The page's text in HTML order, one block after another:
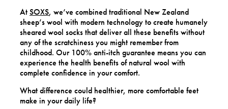
AtSOXS, we’ve combined traditional New Zealand
sheep’s wool with modern technology to create humanely
sheared wool socks that deliver all these benefits without
any of the scratchiness you might remember from
childhood. Our 100% anti-itch guarantee means you can
experience the health benefits of natural wool with
complete confidence in your comfort.
What difference could healthier, more comfortable feet
make in your daily life?